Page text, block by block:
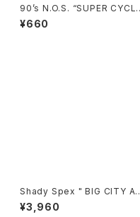
90’s N.O.S. “SUPER CYCLE”
magazine #157(Mar.’95 iss
ue)
¥660
Shady Spex " BIG CITY AF
TER DARK " Hidden Charm
s:Black w/Polarized G15 le
¥3,960